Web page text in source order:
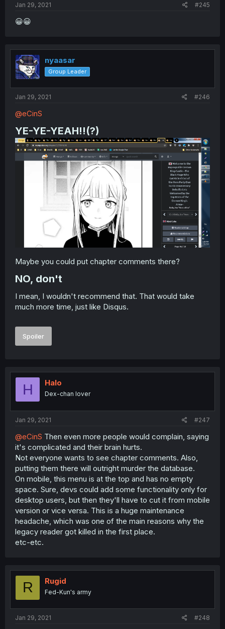
Jan 29, 2021 #245
😀😀
nyaasar
Group Leader
Jan 29, 2021 #246
@eCinS
YE-YE-YEAH!!(?)
Maybe you could put chapter comments there?
NO, don't​
I mean, I wouldn't recommend that. That would take
much more time, just like Disqus.
Spoiler
H Halo
Dex-chan lover
Jan 29, 2021 #247
@eCinS Then even more people would complain, saying
it's complicated and their brain hurts.
Not everyone wants to see chapter comments. Also,
putting them there will outright murder the database.
On mobile, this menu is at the top and has no empty
space. Sure, devs could add some functionality only for
desktop users, but then they'll have to cut it from mobile
version or vice versa. This is a huge maintenance
headache, which was one of the main reasons why the
legacy reader got killed in the first place.
etc-etc.
R Rugid
Fed-Kun's army
Jan 29, 2021 #248